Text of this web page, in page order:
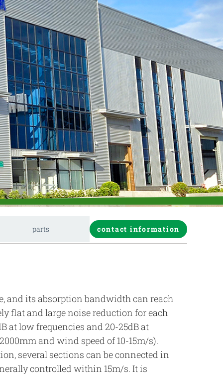
parts contact information
and its absorption bandwidth can reach
flat and large noise reduction for each
at low frequencies and 20-25dB at
and wind speed of 10-15m/s).
several sections can be connected in
controlled within 15m/s. It is